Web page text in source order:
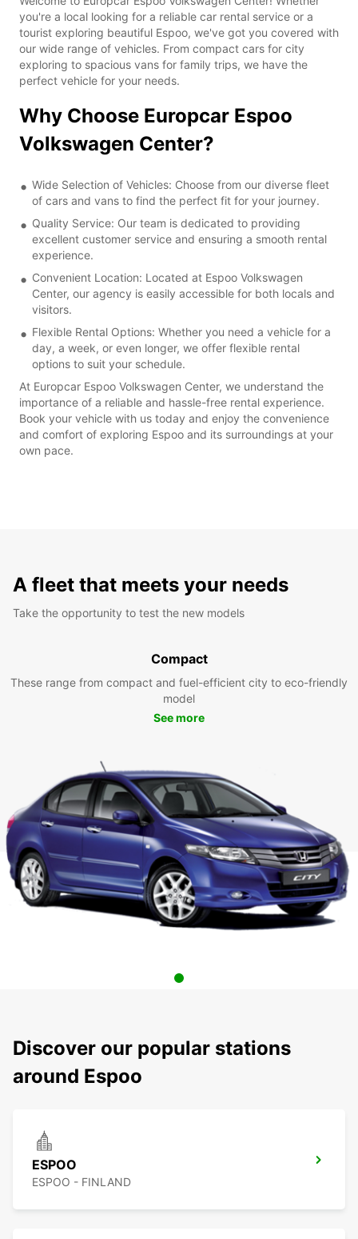
you're a local looking for a reliable car rental service or a
tourist exploring beautiful Espoo, we've got you covered with
our wide range of vehicles. From compact cars for city
exploring to spacious vans for family trips, we have the
perfect vehicle for your needs.
Why Choose Europcar Espoo
Volkswagen Center?
Wide Selection of Vehicles: Choose from our diverse fleet
of cars and vans to find the perfect fit for your journey.
Quality Service: Our team is dedicated to providing
excellent customer service and ensuring a smooth rental
experience.
Convenient Location: Located at Espoo Volkswagen
Center, our agency is easily accessible for both locals and
visitors.
Flexible Rental Options: Whether you need a vehicle for a
day, a week, or even longer, we offer flexible rental
options to suit your schedule.
At Europcar Espoo Volkswagen Center, we understand the
importance of a reliable and hassle-free rental experience.
Book your vehicle with us today and enjoy the convenience
and comfort of exploring Espoo and its surroundings at your
own pace.
A fleet that meets your needs
Take the opportunity to test the new models
Compact
These range from compact and fuel-efficient city to eco-friendly
model
See more
Discover our popular stations
around Espoo
ESPOO
ESPOO - FINLAND